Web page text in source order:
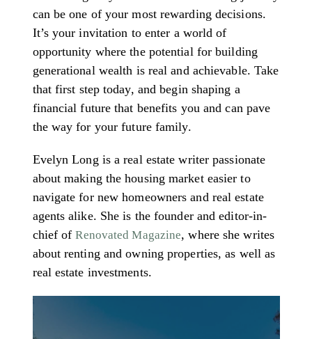
can be one of your most rewarding decisions.
It’s your invitation to enter a world of
opportunity where the potential for building
generational wealth is real and achievable. Take
that first step today, and begin shaping a
financial future that benefits you and can pave
the way for your future family.
Evelyn Long is a real estate writer passionate
about making the housing market easier to
navigate for new homeowners and real estate
agents alike. She is the founder and editor-in-
chief ofRenovated Magazine, where she writes
about renting and owning properties, as well as
real estate investments.